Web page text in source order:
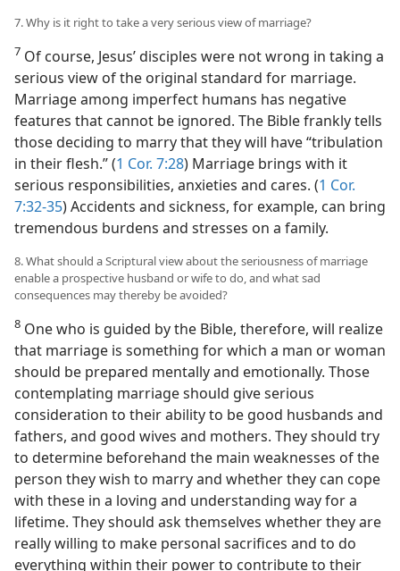
7. Why is it right to take a very serious view of marriage?
7 Of course, Jesus’ disciples were not wrong in taking a
serious view of the original standard for marriage.
Marriage among imperfect humans has negative
features that cannot be ignored. The Bible frankly tells
those deciding to marry that they will have “tribulation
in their flesh.” (1 Cor. 7:28) Marriage brings with it
serious responsibilities, anxieties and cares. (1 Cor.
7:32-35) Accidents and sickness, for example, can bring
tremendous burdens and stresses on a family.
8. What should a Scriptural view about the seriousness of marriage
enable a prospective husband or wife to do, and what sad
consequences may thereby be avoided?
8 One who is guided by the Bible, therefore, will realize
that marriage is something for which a man or woman
should be prepared mentally and emotionally. Those
contemplating marriage should give serious
consideration to their ability to be good husbands and
fathers, and good wives and mothers. They should try
to determine beforehand the main weaknesses of the
person they wish to marry and whether they can cope
with these in a loving and understanding way for a
lifetime. They should ask themselves whether they are
really willing to make personal sacrifices and to do
everything within their power to contribute to their